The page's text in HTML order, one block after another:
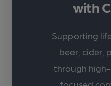
with
Supporting
beer, cider,
through